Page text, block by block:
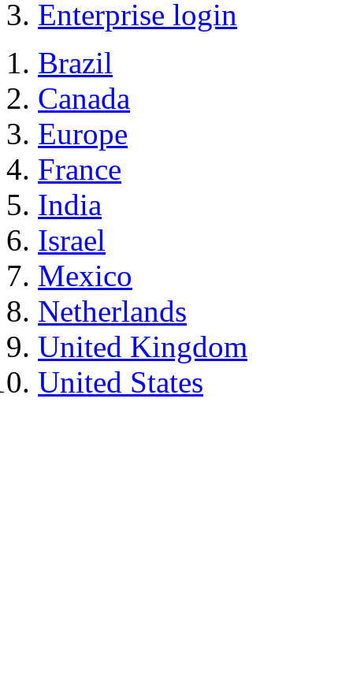
Enterprise login
Brazil
Canada
Europe
France
India
Israel
Mexico
Netherlands
United Kingdom
United States